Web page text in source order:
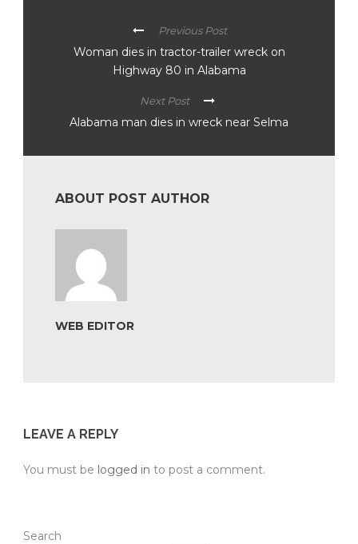
Previous Post
Woman dies in tractor-trailer wreck on
Highway 80 in Alabama
Next Post
Alabama man dies in wreck near Selma
ABOUT POST AUTHOR
WEB EDITOR
LEAVE A REPLY
You must be logged in to post a comment.
Search